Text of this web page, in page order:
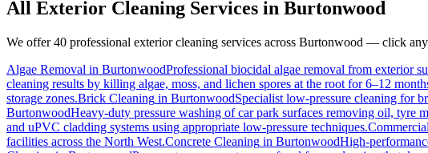
All Exterior Cleaning Services in Burtonwood
We offer 40 professional exterior cleaning services across Burtonwood — click any
Algae Removal in BurtonwoodProfessional biocidal algae removal from exterior
cleaning results by killing algae, moss, and lichen spores at the root for 6–12
storage zones.Brick Cleaning in BurtonwoodSpecialist low-pressure cleaning for
BurtonwoodHeavy-duty pressure washing of car park surfaces removing oil, tyre
and uPVC cladding systems using appropriate low-pressure techniques.
facilities across the North West.Concrete Cleaning in BurtonwoodHigh-